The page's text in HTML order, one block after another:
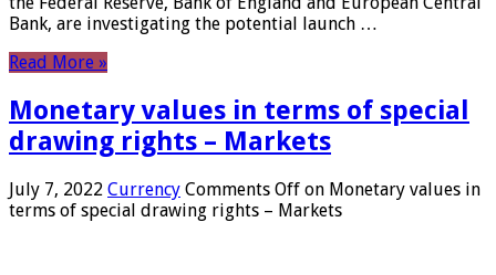
Bank, are investigating the potential launch …
Read More »
Monetary values ​​in terms of special
drawing rights – Markets
July 7, 2022 Currency Comments Off on Monetary values ​​in
terms of special drawing rights – Markets